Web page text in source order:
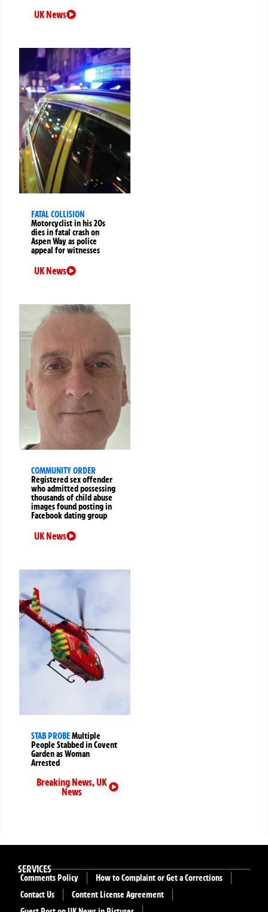
UK News
FATAL COLLISION
Motorcyclist in his 20s
dies in fatal crash on
Aspen Way as police
appeal for witnesses
UK News
COMMUNITY ORDER
Registered sex offender
who admitted possessing
thousands of child abuse
images found posting in
Facebook dating group
UK News
STAB PROBEMultiple
People Stabbed in Covent
Garden as Woman
Arrested
Breaking News,UK
News
SERVICES
Comments Policy
How to Complaint or Get a Corrections
Contact Us
Content License Agreement